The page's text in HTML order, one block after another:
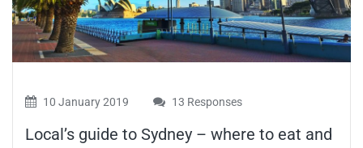
10 January 2019 13 Responses
Local’s guide to Sydney – where to eat and